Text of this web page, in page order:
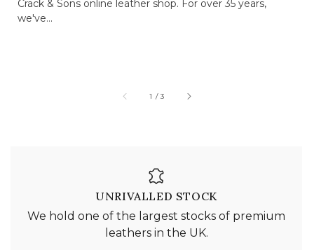
Crack & Sons online leather shop. For over 35 years,
we've...
1 /of
3
UNRIVALLED STOCK
We hold one of the largest stocks of premium
leathers in the UK.